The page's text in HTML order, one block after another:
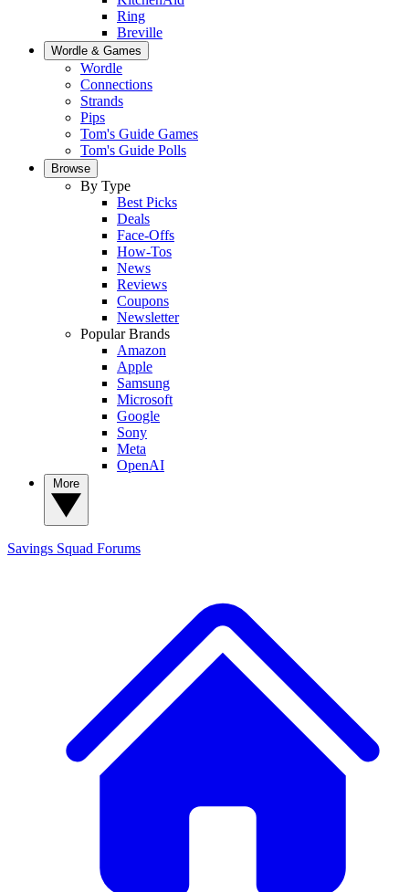
Ring
Breville
Wordle & Games
Wordle
Connections
Strands
Pips
Tom's Guide Games
Tom's Guide Polls
Browse
By Type
Best Picks
Deals
Face-Offs
How-Tos
News
Reviews
Coupons
Newsletter
Popular Brands
Amazon
Apple
Samsung
Microsoft
Google
Sony
Meta
OpenAI
Savings Squad Forums